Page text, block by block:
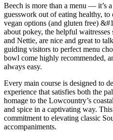
Beech is more than a menu — it’s
guesswork out of eating healthy,
vegan options (and gluten free)
about pokey, the helpful
and Nettie, are nice and great to talk
guiding visitors to perfect menu
bowl come highly recommended,
always easy.
Every main course is designed to
experience that satisfies both the
homage to the Lowcountry’s
and spice in a captivating way.
commitment to elevating classic
accompaniments.